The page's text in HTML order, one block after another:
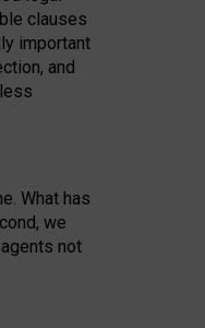
clauses
important
and
What has
we
not